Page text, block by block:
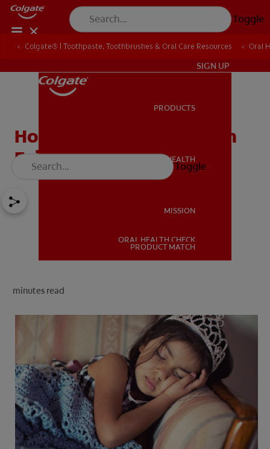
Toggle
ORAL HEALTH
IN (EN)
SIGN UP
SIGN UP
PRODUCTS
ORAL HEALTH
MISSION
ORAL HEALTH CHECK
PRODUCT MATCH
Toggle
Colgate® | Toothpaste, Toothbrushes & Oral Care Resources Oral
How Much Does the Tooth
Fairy Pay For a Tooth?
minutes read